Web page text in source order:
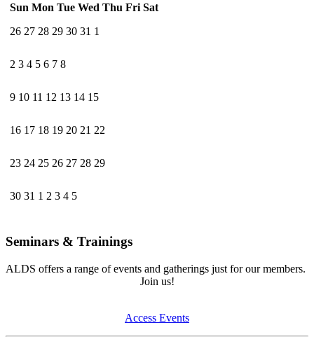
Sun Mon Tue Wed Thu Fri Sat
26 27 28 29 30 31 1
2 3 4 5 6 7 8
9 10 11 12 13 14 15
16 17 18 19 20 21 22
23 24 25 26 27 28 29
30 31 1 2 3 4 5
Seminars & Trainings
ALDS offers a range of events and gatherings just for our members.
Join us!
Access Events